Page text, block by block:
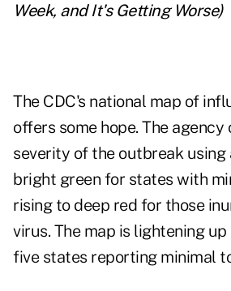
Week, and It's Getting Worse)
The CDC's national map of
offers some hope. The
severity of the outbreak using
bright green for states with
rising to deep red for those
virus. The map is lightening
five states reporting minimal